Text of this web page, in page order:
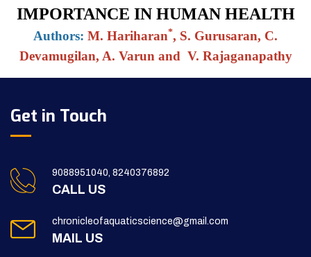
IMPORTANCE IN HUMAN HEALTH
Authors: M. Hariharan*, S. Gurusaran, C.
Devamugilan, A. Varun and V. Rajaganapathy
Get in Touch
9088951040, 8240376892
CALL US
chronicleofaquaticscience@gmail.com
MAIL US